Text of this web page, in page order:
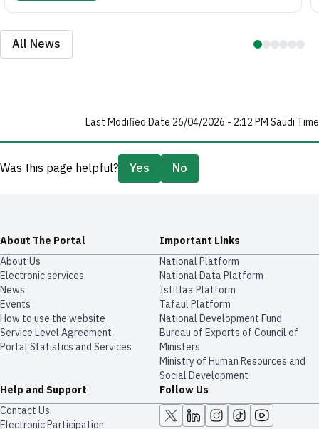
All News
Last Modified Date 26/04/2026 - 2:12 PM Saudi Time
Was this page helpful? Yes No
About The Portal
About Us
Electronic services
News
Events
How to use the website
Service Level Agreement
Portal Statistics and Services
Important Links
National Platform
National Data Platform
​​Istitlaa Platform
Tafaul Platform
National Development Fund
Bureau of Experts of Council of
Ministers
Ministry of Human Resources and
Social Development
Help and Support
Contact Us
Electronic Participation
Follow Us